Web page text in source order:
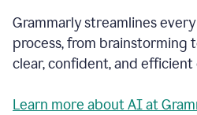
Grammarly streamlines
process, from brainstorming
clear, confident, and
Learn more about AI at